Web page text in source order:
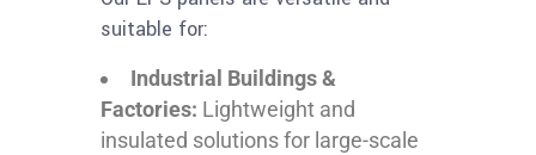
suitable for:
Industrial Buildings &
Factories: Lightweight and
insulated solutions for large-scale